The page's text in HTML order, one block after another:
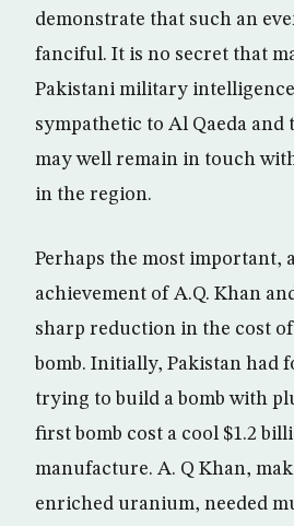
demonstrate that such an
fanciful. It is no secret that
Pakistani military
sympathetic to Al Qaeda and
may well remain in touch
in the region.
Perhaps the most important,
achievement of A.Q. Khan
sharp reduction in the cost
bomb. Initially, Pakistan had
trying to build a bomb with
first bomb cost a cool $1.2
manufacture. A. Q Khan,
enriched uranium, needed